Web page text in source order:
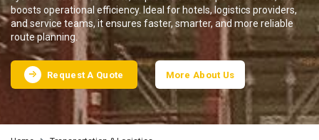
boosts operational efficiency. Ideal for hotels, logistics providers,
and service teams, it ensures faster, smarter, and more reliable
route planning.
Request A Quote More About Us